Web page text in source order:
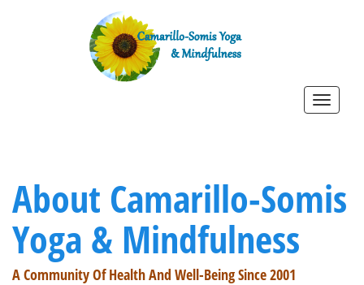
Toggle
About Camarillo-Somis
Yoga & Mindfulness
A Community Of Health And Well-Being Since 2001